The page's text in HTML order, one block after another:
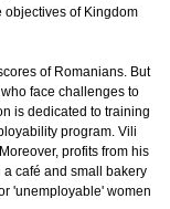
objectives of Kingdom
of Romanians. But
face challenges to
is dedicated to training
program. Vili
profits from his
café and small bakery
'unemployable' women